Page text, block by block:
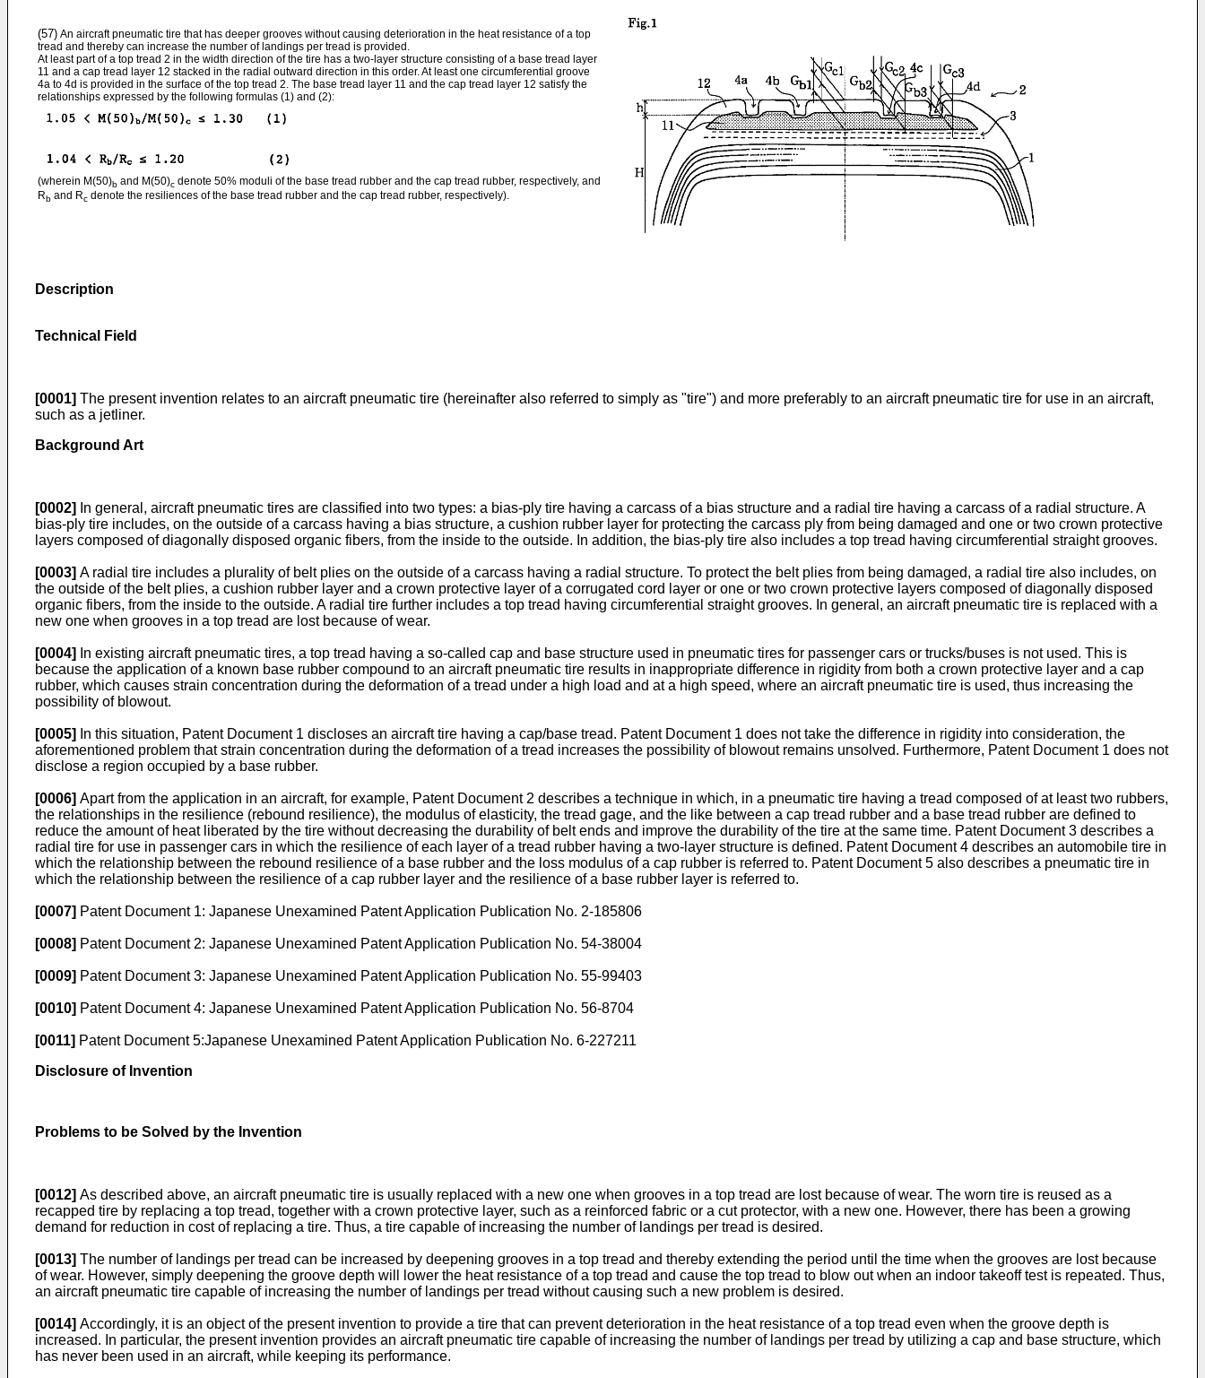
(57) An aircraft pneumatic tire that has deeper grooves without causing deterioration in the heat resistance of a top
tread and thereby can increase the number of landings per tread is provided.
At least part of a top tread 2 in the width direction of the tire has a two-layer structure consisting of a base tread layer
11 and a cap tread layer 12 stacked in the radial outward direction in this order. At least one circumferential groove
4a to 4d is provided in the surface of the top tread 2. The base tread layer 11 and the cap tread layer 12 satisfy the
relationships expressed by the following formulas (1) and (2):
(wherein M(50)b and M(50)c denote 50% moduli of the base tread rubber and the cap tread rubber, respectively, and
Rb and Rc denote the resiliences of the base tread rubber and the cap tread rubber, respectively).
Description
Technical Field
[0001] The present invention relates to an aircraft pneumatic tire (hereinafter also referred to simply as "tire") and more preferably to an aircraft pneumatic tire for use in an aircraft,
such as a jetliner.
Background Art
[0002]
In general, aircraft pneumatic tires are classified into two types: a bias-ply tire having a carcass of a bias structure and a radial tire having a carcass of a radial structure. A
bias-ply tire includes, on the outside of a carcass having a bias structure, a cushion rubber layer for protecting the carcass ply from being damaged and one or two crown protective
layers composed of diagonally disposed organic fibers, from the inside to the outside. In addition, the bias-ply tire also includes a top tread having circumferential straight grooves.
[0003] A radial tire includes a plurality of belt plies on the outside of a carcass having a radial structure. To protect the belt plies from being damaged, a radial tire also includes, on
the outside of the belt plies, a cushion rubber layer and a crown protective layer of a corrugated cord layer or one or two crown protective layers composed of diagonally disposed
organic fibers, from the inside to the outside. A radial tire further includes a top tread having circumferential straight grooves. In general, an aircraft pneumatic tire is replaced with a
new one when grooves in a top tread are lost because of wear.
[0004]
In existing aircraft pneumatic tires, a top tread having a so-called cap and base structure used in pneumatic tires for passenger cars or trucks/buses is not used. This is
because the application of a known base rubber compound to an aircraft pneumatic tire results in inappropriate difference in rigidity from both a crown protective layer and a cap
rubber, which causes strain concentration during the deformation of a tread under a high load and at a high speed, where an aircraft pneumatic tire is used, thus increasing the
possibility of blowout.
[0005]
In this situation, Patent Document 1 discloses an aircraft tire having a cap/base tread. Patent Document 1 does not take the difference in rigidity into consideration, the
aforementioned problem that strain concentration during the deformation of a tread increases the possibility of blowout remains unsolved. Furthermore, Patent Document 1 does not
disclose a region occupied by a base rubber.
[0006] Apart from the application in an aircraft, for example, Patent Document 2 describes a technique in which, in a pneumatic tire having a tread composed of at least two rubbers,
the relationships in the resilience (rebound resilience), the modulus of elasticity, the tread gage, and the like between a cap tread rubber and a base tread rubber are defined to
reduce the amount of heat liberated by the tire without decreasing the durability of belt ends and improve the durability of the tire at the same time. Patent Document 3 describes a
radial tire for use in passenger cars in which the resilience of each layer of a tread rubber having a two-layer structure is defined. Patent Document 4 describes an automobile tire in
which the relationship between the rebound resilience of a base rubber and the loss modulus of a cap rubber is referred to. Patent Document 5 also describes a pneumatic tire in
which the relationship between the resilience of a cap rubber layer and the resilience of a base rubber layer is referred to.
[0007] Patent Document 1: Japanese Unexamined Patent Application Publication No. 2-185806
[0008] Patent Document 2: Japanese Unexamined Patent Application Publication No. 54-38004
[0009] Patent Document 3: Japanese Unexamined Patent Application Publication No. 55-99403
[0010] Patent Document 4: Japanese Unexamined Patent Application Publication No. 56-8704
[0011] Patent Document 5:Japanese Unexamined Patent Application Publication No. 6-227211
Disclosure of Invention
Problems to be Solved by the Invention
[0012] As described above, an aircraft pneumatic tire is usually replaced with a new one when grooves in a top tread are lost because of wear. The worn tire is reused as a
recapped tire by replacing a top tread, together with a crown protective layer, such as a reinforced fabric or a cut protector, with a new one. However, there has been a growing
demand for reduction in cost of replacing a tire. Thus, a tire capable of increasing the number of landings per tread is desired.
[0013] The number of landings per tread can be increased by deepening grooves in a top tread and thereby extending the period until the time when the grooves are lost because
of wear. However, simply deepening the groove depth will lower the heat resistance of a top tread and cause the top tread to blow out when an indoor takeoff test is repeated. Thus,
an aircraft pneumatic tire capable of increasing the number of landings per tread without causing such a new problem is desired.
[0014] Accordingly, it is an object of the present invention to provide a tire that can prevent deterioration in the heat resistance of a top tread even when the groove depth is
increased. In particular, the present invention provides an aircraft pneumatic tire capable of increasing the number of landings per tread by utilizing a cap and base structure, which
has never been used in an aircraft, while keeping its performance.